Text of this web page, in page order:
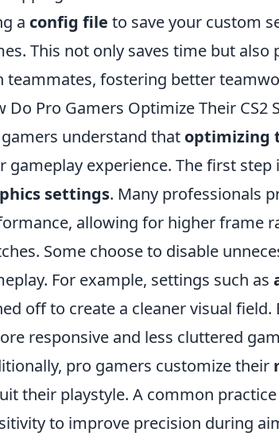
a config file to save your custom
This not only saves time but
teammates, fostering better
Do Pro Gamers Optimize Their CS2
gamers understand that optimizing
gameplay experience. The first
settings. Many professionals
allowing for higher frame
Some choose to disable
For example, settings such as
off to create a cleaner visual
responsive and less cluttered
pro gamers customize their
their playstyle. A common
to improve precision during